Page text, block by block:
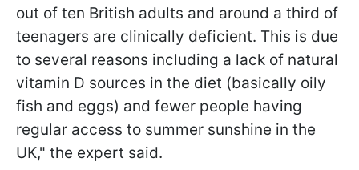
out of ten British adults and around a third of
teenagers are clinically deficient. This is due
to several reasons including a lack of natural
vitamin D sources in the diet (basically oily
fish and eggs) and fewer people having
regular access to summer sunshine in the
UK," the expert said.